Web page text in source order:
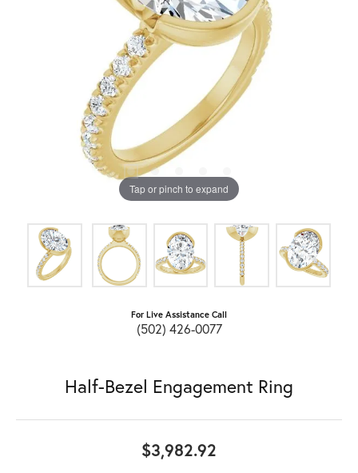
Tap or pinch to expand
For Live Assistance Call
(502) 426-0077
Half-Bezel Engagement Ring
$3,982.92